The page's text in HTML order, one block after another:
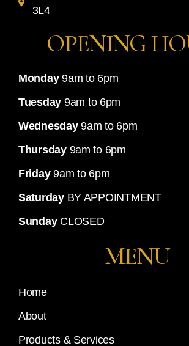
3L4
OPENING
Monday9am to 6pm
Tuesday 9am to 6pm
Wednesday9am to 6pm
Thursday9am to 6pm
Friday9am to 6pm
SaturdayBY APPOINTMENT
SundayCLOSED
MENU
Home
About
Products & Services